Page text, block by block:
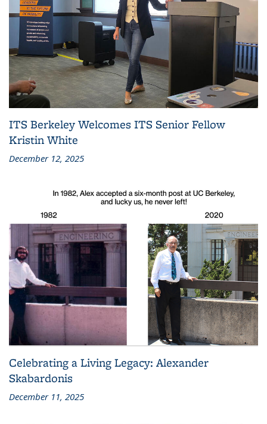
ITS Berkeley Welcomes ITS Senior Fellow
Kristin White
December 12, 2025
Celebrating a Living Legacy: Alexander
Skabardonis
December 11, 2025